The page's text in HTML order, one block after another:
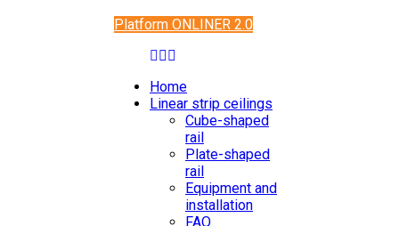
Platform ONLINER 2.0
Home
Linear strip ceilings
Cube-shaped
rail
Plate-shaped
rail
Equipment and
installation
FAQ